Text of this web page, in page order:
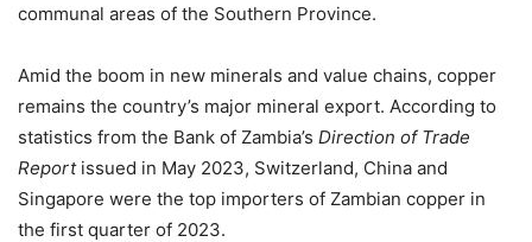
communal areas of the Southern Province.
Amid the boom in new minerals and value chains, copper
remains the country’s major mineral export. According to
statistics from the Bank of Zambia’s Direction of Trade
Report issued in May 2023, Switzerland, China and
Singapore were the top importers of Zambian copper in
the first quarter of 2023.